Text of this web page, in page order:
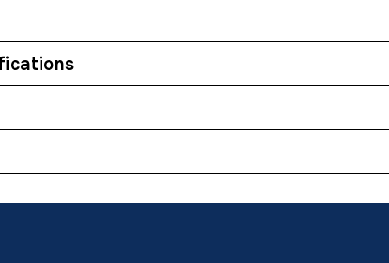
Trapini 2.0 500 Floorstanding Vanity Unit Earth Blue